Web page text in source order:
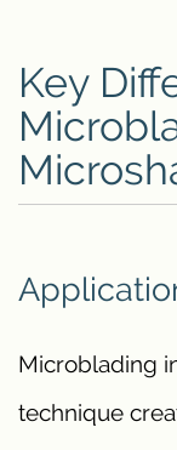
Key
Microblading
technique